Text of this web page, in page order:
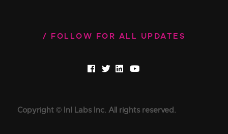
FOLLOW FOR ALL UPDATES
Copyright © InI Labs Inc. All rights reserved.